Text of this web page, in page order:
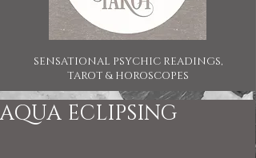
SENSATIONAL PSYCHIC READINGS,
TAROT & HOROSCOPES
AQUA ECLIPSING